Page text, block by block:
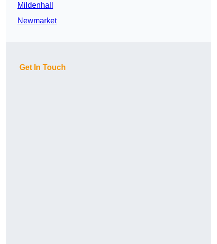
Mildenhall
Newmarket
Get In Touch